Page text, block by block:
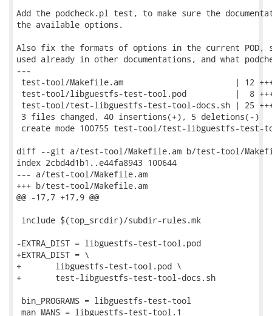
Add the podcheck.pl test, to make sure the
the available options.
Also fix the formats of options in the current POD,
used already in other documentations, and what
---
test-tool/Makefile.am                       | 12
test-tool/libguestfs-test-tool.pod          |  8
test-tool/test-libguestfs-test-tool-docs.sh | 25
3 files changed, 40 insertions(+), 5 deletions(-)
create mode 100755 test-tool/test-libguestfs-test-
diff --git a/test-tool/Makefile.am b/test-tool/
index 2cbd4d1b1..e44fa8943 100644
--- a/test-tool/Makefile.am
+++ b/test-tool/Makefile.am
@@ -17,7 +17,9 @@
include $(top_srcdir)/subdir-rules.mk
-EXTRA_DIST = libguestfs-test-tool.pod
+EXTRA_DIST = \
+	libguestfs-test-tool.pod \
+	test-libguestfs-test-tool-docs.sh
bin_PROGRAMS = libguestfs-test-tool
man_MANS = libguestfs-test-tool.1